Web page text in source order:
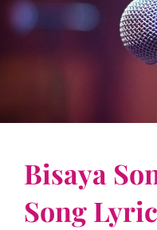
Bisaya
Song